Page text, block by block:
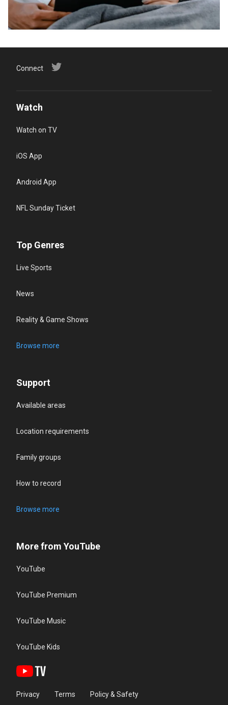
Connect
Watch
Watch on TV
iOS App
Android App
NFL Sunday Ticket
Top Genres
Live Sports
News
Reality & Game Shows
Browse more
Support
Available areas
Location requirements
Family groups
How to record
Browse more
More from YouTube
YouTube
YouTube Premium
YouTube Music
YouTube Kids
Privacy Terms Policy & Safety